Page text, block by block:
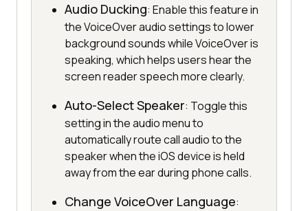
Audio Ducking: Enable this feature in
the VoiceOver audio settings to lower
background sounds while VoiceOver is
speaking, which helps users hear the
screen reader speech more clearly.
Auto-Select Speaker: Toggle this
setting in the audio menu to
automatically route call audio to the
speaker when the iOS device is held
away from the ear during phone calls.
Change VoiceOver Language: